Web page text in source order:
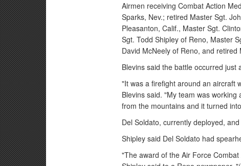
Airmen receiving Combat Action
Sparks, Nev.; retired Master Sgt.
Pleasanton, Calif., Master Sgt.
Sgt. Todd Shipley of Reno, Master
David McNeely of Reno, and
Blevins said the battle occurred
"It was a firefight around an aircraft
Blevins said. "My team was
from the mountains and it turned
Del Soldato, currently deployed,
Shipley said Del Soldato had
"The award of the Air Force